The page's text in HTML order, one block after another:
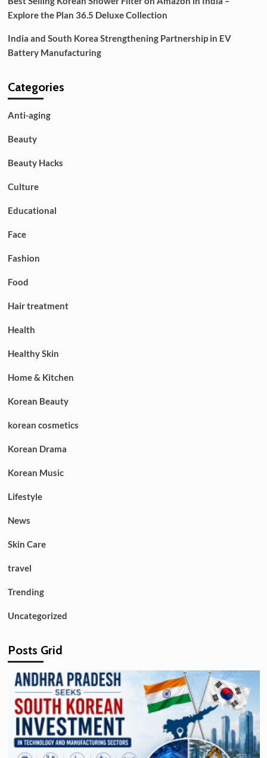
Explore the Plan 36.5 Deluxe Collection
India and South Korea Strengthening Partnership in EV
Battery Manufacturing
Categories
Anti-aging
Beauty
Beauty Hacks
Culture
Educational
Face
Fashion
Food
Hair treatment
Health
Healthy Skin
Home & Kitchen
Korean Beauty
korean cosmetics
Korean Drama
Korean Music
Lifestyle
News
Skin Care
travel
Trending
Uncategorized
Posts Grid